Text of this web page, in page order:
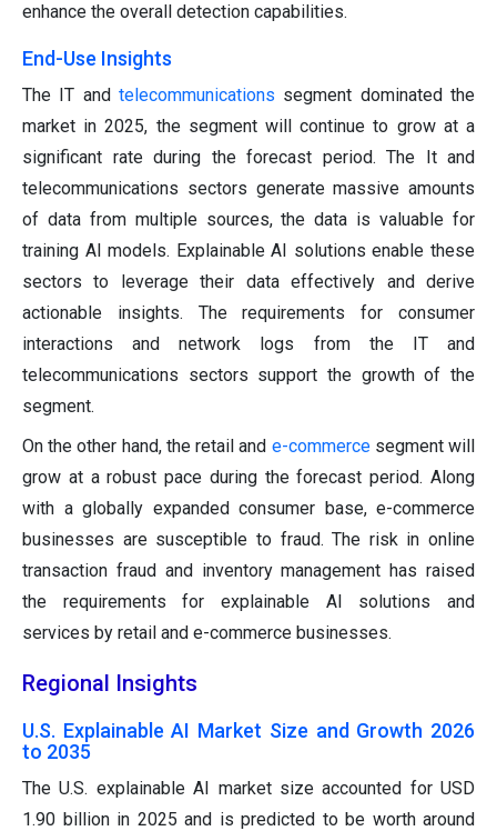
enhance the overall detection capabilities.
End-Use Insights
The IT and telecommunications segment dominated the
market in 2025, the segment will continue to grow at a
significant rate during the forecast period. The It and
telecommunications sectors generate massive amounts
of data from multiple sources, the data is valuable for
training AI models. Explainable AI solutions enable these
sectors to leverage their data effectively and derive
actionable insights. The requirements for consumer
interactions and network logs from the IT and
telecommunications sectors support the growth of the
segment.
On the other hand, the retail and e-commercesegment will
grow at a robust pace during the forecast period. Along
with a globally expanded consumer base, e-commerce
businesses are susceptible to fraud. The risk in online
transaction fraud and inventory management has raised
the requirements for explainable AI solutions and
services by retail and e-commerce businesses.
Regional Insights
U.S. Explainable AI Market Size and Growth 2026
to 2035
The U.S. explainable AI market size accounted for USD
1.90 billion in 2025 and is predicted to be worth around